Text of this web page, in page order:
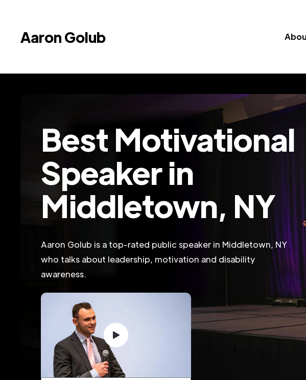
Aaron Golub
Best Motivational
Speaker in
Middletown, NY
Aaron Golub is a top-rated public speaker in Middletown, NY
who talks about leadership, motivation and disability
awareness.